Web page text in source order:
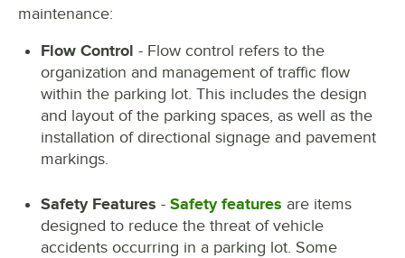
maintenance:
Flow Control - Flow control refers to the
organization and management of traffic flow
within the parking lot. This includes the design
and layout of the parking spaces, as well as the
installation of directional signage and pavement
markings.
Safety Features - Safety features are items
designed to reduce the threat of vehicle
accidents occurring in a parking lot. Some